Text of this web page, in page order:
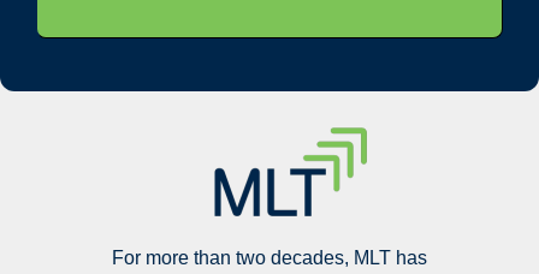
For more than two decades, MLT has